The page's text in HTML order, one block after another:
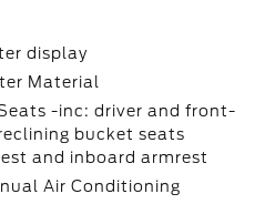
display
Material
-inc: driver and front-
bucket seats
and inboard armrest
Air Conditioning